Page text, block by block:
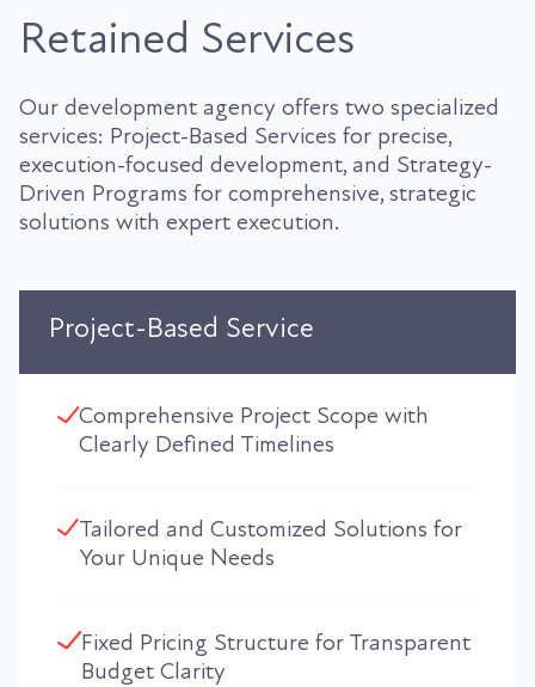
Retained Services
Our development agency offers two specialized
services: Project-Based Services for precise,
execution-focused development, and Strategy-
Driven Programs for comprehensive, strategic
solutions with expert execution.
Project-Based Service
Comprehensive Project Scope with
Clearly Defined Timelines
Tailored and Customized Solutions for
Your Unique Needs
Fixed Pricing Structure for Transparent
Budget Clarity